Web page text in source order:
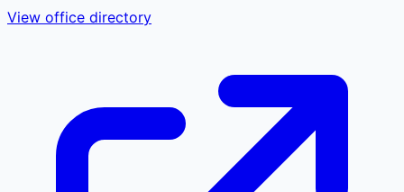
View office directory